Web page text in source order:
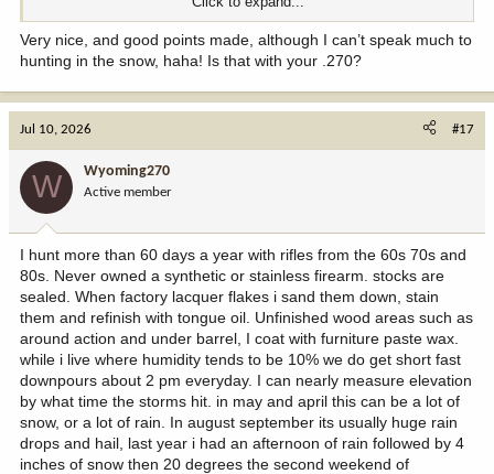
Very nice, and good points made, although I can’t speak much to
hunting in the snow, haha! Is that with your .270?
Jul 10, 2026 #17
W Wyoming270
Active member
I hunt more than 60 days a year with rifles from the 60s 70s and
80s. Never owned a synthetic or stainless firearm. stocks are
sealed. When factory lacquer flakes i sand them down, stain
them and refinish with tongue oil. Unfinished wood areas such as
around action and under barrel, I coat with furniture paste wax.
while i live where humidity tends to be 10% we do get short fast
downpours about 2 pm everyday. I can nearly measure elevation
by what time the storms hit. in may and april this can be a lot of
snow, or a lot of rain. In august september its usually huge rain
drops and hail, last year i had an afternoon of rain followed by 4
inches of snow then 20 degrees the second weekend of